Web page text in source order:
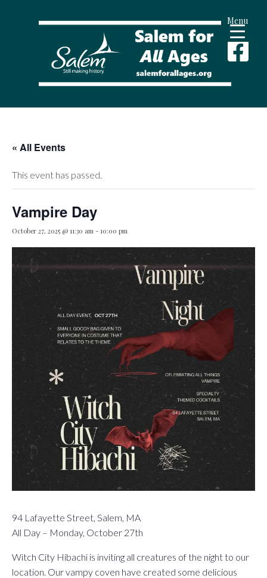
« All Events
This event has passed.
Vampire Day
October 27, 2025 @ 11:30 am - 10:00 pm
94 Lafayette Street, Salem, MA
All Day – Monday, October 27th
Witch City Hibachi is inviting all creatures of the night to our
location. Our vampy coven have created some delicious
Menu